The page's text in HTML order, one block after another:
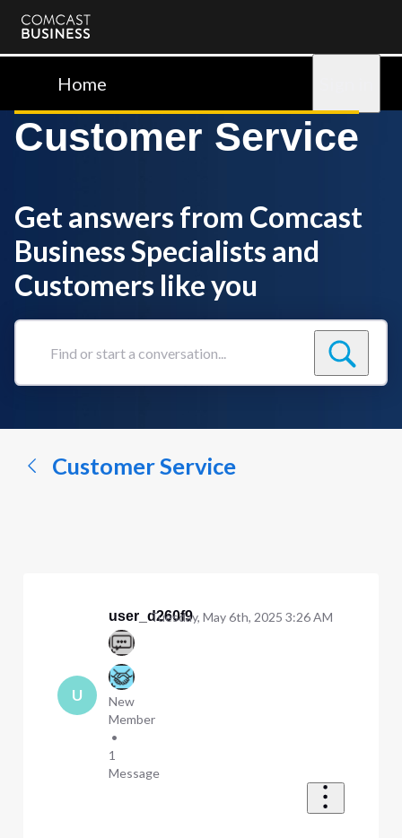
Comcast
BusinessHome
Customer Service
Get answers from Comcast
Business Specialists and
Customers like you
Find
conversation...
Customer Service
U
user_d260f9
New
Member
•
1
Message
Tuesday, May 6th, 2025 3:26 AM